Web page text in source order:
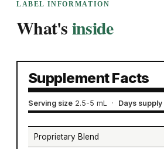
LABEL INFORMATION
What'sinside
Supplement Facts
Serving size 2.5-5 mL · Days supply
Proprietary Blend